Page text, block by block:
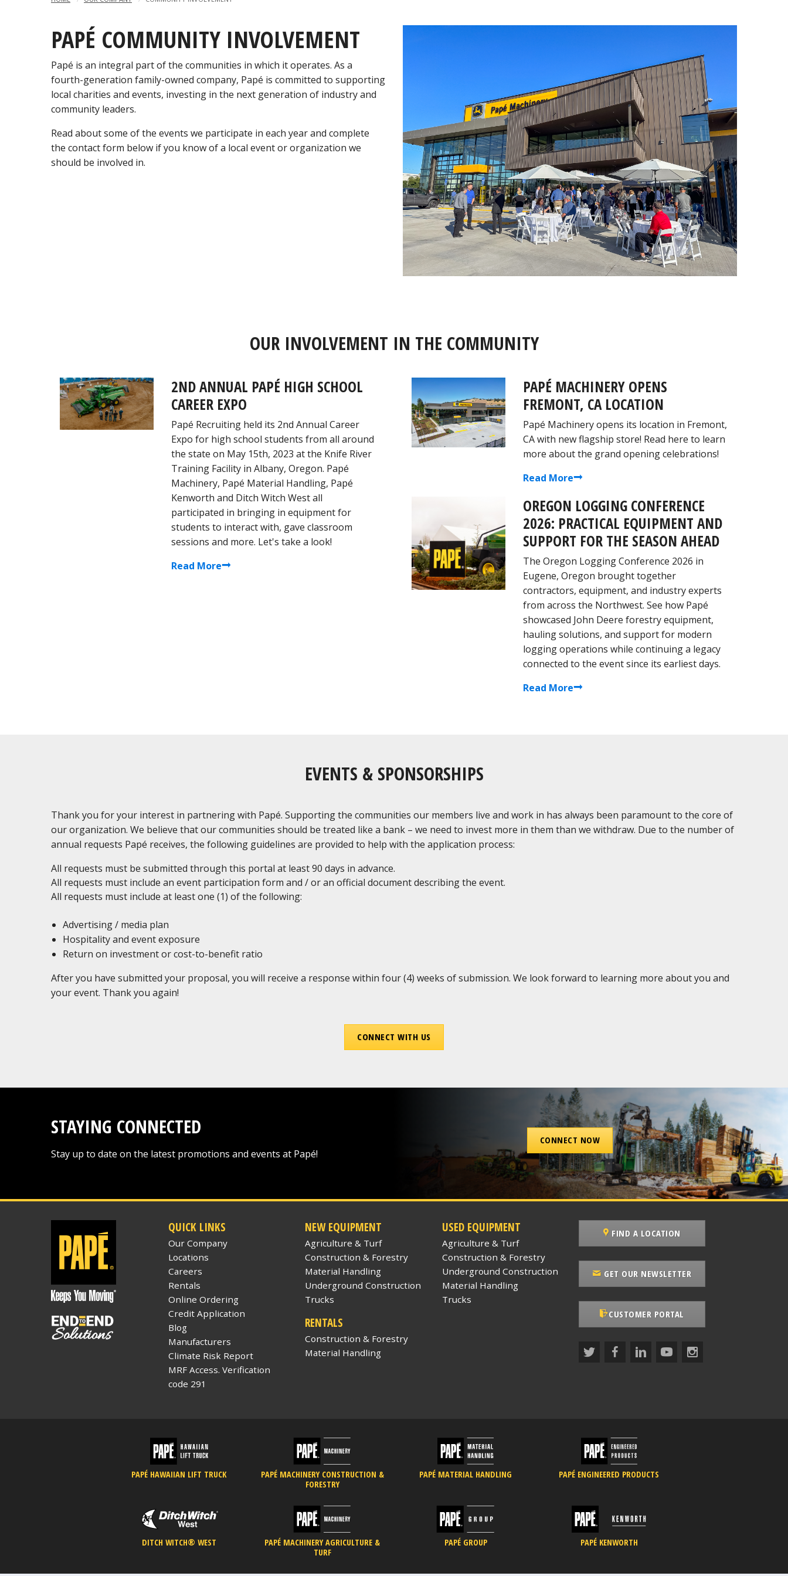
PAPÉ COMMUNITY INVOLVEMENT
Papé is an integral part of the communities in which it operates. As a
fourth-generation family-owned company, Papé is committed to supporting
local charities and events, investing in the next generation of industry and
community leaders.
Read about some of the events we participate in each year and complete
the contact form below if you know of a local event or organization we
should be involved in.
OUR INVOLVEMENT IN THE COMMUNITY
2ND ANNUAL PAPÉ HIGH SCHOOL
CAREER EXPO
Papé Recruiting held its 2nd Annual Career
Expo for high school students from all around
the state on May 15th, 2023 at the Knife River
Training Facility in Albany, Oregon. Papé
Machinery, Papé Material Handling, Papé
Kenworth and Ditch Witch West all
participated in bringing in equipment for
students to interact with, gave classroom
sessions and more. Let's take a look!
Read More
PAPÉ MACHINERY OPENS
FREMONT, CA LOCATION
Papé Machinery opens its location in Fremont,
CA with new flagship store! Read here to learn
more about the grand opening celebrations!
Read More
OREGON LOGGING CONFERENCE
2026: PRACTICAL EQUIPMENT AND
SUPPORT FOR THE SEASON AHEAD
The Oregon Logging Conference 2026 in
Eugene, Oregon brought together
contractors, equipment, and industry experts
from across the Northwest. See how Papé
showcased John Deere forestry equipment,
hauling solutions, and support for modern
logging operations while continuing a legacy
connected to the event since its earliest days.
Read More
EVENTS & SPONSORSHIPS
Thank you for your interest in partnering with Papé. Supporting the communities our members live and work in has always been paramount to the core of
our organization. We believe that our communities should be treated like a bank – we need to invest more in them than we withdraw. Due to the number of
annual requests Papé receives, the following guidelines are provided to help with the application process:
All requests must be submitted through this portal at least 90 days in advance.
All requests must include an event participation form and / or an official document describing the event.
All requests must include at least one (1) of the following:
Advertising / media plan
Hospitality and event exposure
Return on investment or cost-to-benefit ratio
After you have submitted your proposal, you will receive a response within four (4) weeks of submission. We look forward to learning more about you and
your event. Thank you again!
CONNECT WITH US
STAYING CONNECTED
Stay up to date on the latest promotions and events at Papé!
CONNECT NOW
QUICK LINKS
Our Company
Locations
Careers
Rentals
Online Ordering
Credit Application
Blog
Manufacturers
Climate Risk Report
MRF Access. Verification
code 291
NEW EQUIPMENT
Agriculture & Turf
Construction & Forestry
Material Handling
Underground Construction
Trucks
USED EQUIPMENT
Agriculture & Turf
Construction & Forestry
Underground Construction
Material Handling
Trucks
RENTALS
Construction & Forestry
Material Handling
FIND A LOCATION
GET OUR NEWSLETTER
CUSTOMER PORTAL
PAPÉ HAWAIIAN LIFT TRUCK
PAPÉ MACHINERY CONSTRUCTION &
FORESTRY
PAPÉ MATERIAL HANDLING PAPÉ ENGINEERED PRODUCTS
DITCH WITCH® WEST
PAPÉ MACHINERY AGRICULTURE &
TURF
PAPÉ GROUP PAPÉ KENWORTH